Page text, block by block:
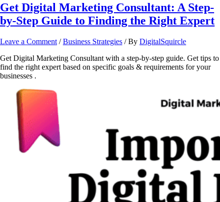
Get Digital Marketing Consultant: A Step-
by-Step Guide to Finding the Right Expert
Leave a Comment /Business Strategies / By DigitalSquircle
Get Digital Marketing Consultant with a step-by-step guide. Get tips to
find the right expert based on specific goals & requirements for your
businesses .